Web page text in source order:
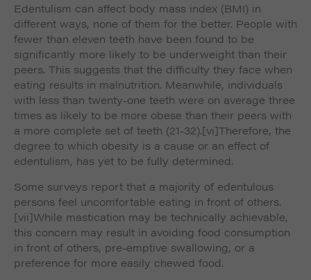
Edentulism can affect body mass index (BMI) in
different ways, none of them for the better. People with
fewer than eleven teeth have been found to be
significantly more likely to be underweight than their
peers. This suggests that the difficulty they face when
eating results in malnutrition. Meanwhile, individuals
with less than twenty-one teeth were on average three
times as likely to be more obese than their peers with
a more complete set of teeth (21-32).[vi]Therefore, the
degree to which obesity is a cause or an effect of
edentulism, has yet to be fully determined.
Some surveys report that a majority of edentulous
persons feel uncomfortable eating in front of others.
[vii]While mastication may be technically achievable,
this concern may result in avoiding food consumption
in front of others, pre-emptive swallowing, or a
preference for more easily chewed food.